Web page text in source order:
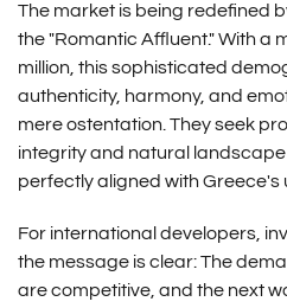
The market is being redefined
the "Romantic Affluent." With a
million, this sophisticated
authenticity, harmony, and
mere ostentation. They seek
integrity and natural
perfectly aligned with Greece's
For international developers,
the message is clear: The
are competitive, and the next